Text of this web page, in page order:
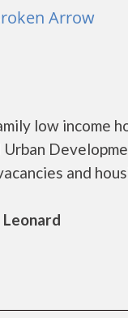
Arrow
low income
and